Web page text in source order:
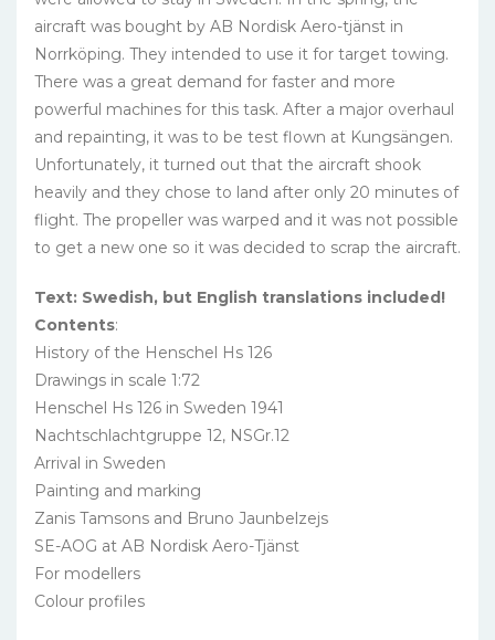
aircraft was bought by AB Nordisk Aero-tjänst in
Norrköping. They intended to use it for target towing.
There was a great demand for faster and more
powerful machines for this task. After a major overhaul
and repainting, it was to be test flown at Kungsängen.
Unfortunately, it turned out that the aircraft shook
heavily and they chose to land after only 20 minutes of
flight. The propeller was warped and it was not possible
to get a new one so it was decided to scrap the aircraft.
Text: Swedish, but English translations included!
Contents:
History of the Henschel Hs 126
Drawings in scale 1:72
Henschel Hs 126 in Sweden 1941
Nachtschlachtgruppe 12, NSGr.12
Arrival in Sweden
Painting and marking
Zanis Tamsons and Bruno Jaunbelzejs
SE-AOG at AB Nordisk Aero-Tjänst
For modellers
Colour profiles